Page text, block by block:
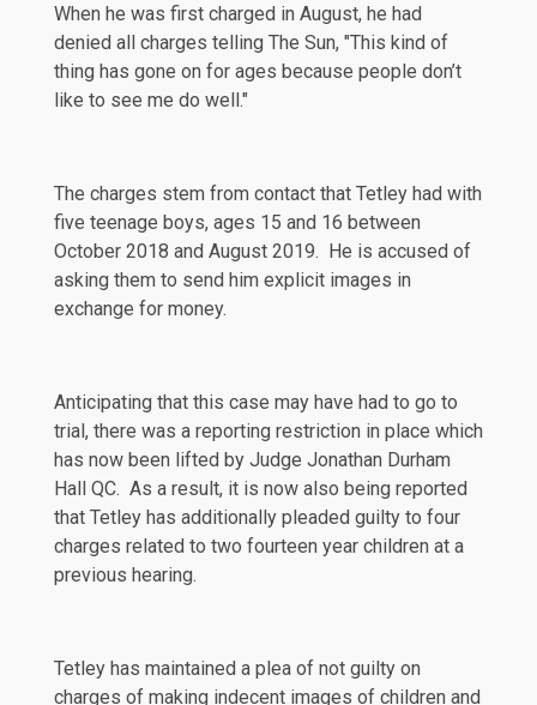
When he was first charged in August, he had
denied all charges telling The Sun, "This kind of
thing has gone on for ages because people don’t
like to see me do well."
The charges stem from contact that Tetley had with
five teenage boys, ages 15 and 16 between
October 2018 and August 2019. He is accused of
asking them to send him explicit images in
exchange for money.
Anticipating that this case may have had to go to
trial, there was a reporting restriction in place which
has now been lifted by Judge Jonathan Durham
Hall QC. As a result, it is now also being reported
that Tetley has additionally pleaded guilty to four
charges related to two fourteen year children at a
previous hearing.
Tetley has maintained a plea of not guilty on
charges of making indecent images of children and